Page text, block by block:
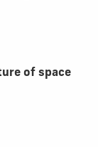
of space